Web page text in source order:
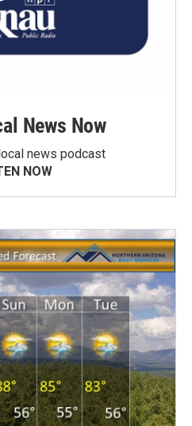
News Now
news podcast
NOW